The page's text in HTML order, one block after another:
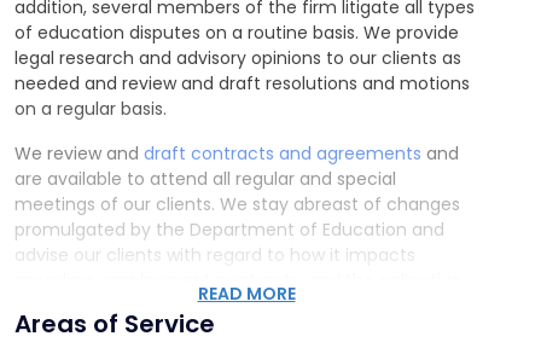
addition, several members of the firm litigate all types
of education disputes on a routine basis. We provide
legal research and advisory opinions to our clients as
needed and review and draft resolutions and motions
on a regular basis.
We review and draft contracts and agreements and
are available to attend all regular and special
meetings of our clients. We stay abreast of changes
promulgated by the Department of Education and
advise our clients with regard to how it impacts
bargaining process in the educational setting.
READ MORE
Areas of Service